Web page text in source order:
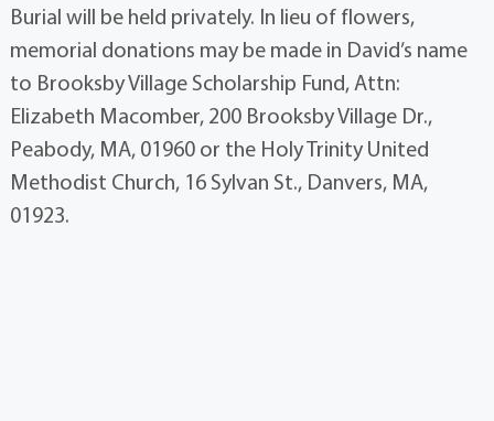
Burial will be held privately. In lieu of flowers,
memorial donations may be made in David’s name
to Brooksby Village Scholarship Fund, Attn:
Elizabeth Macomber, 200 Brooksby Village Dr.,
Peabody, MA, 01960 or the Holy Trinity United
Methodist Church, 16 Sylvan St., Danvers, MA,
01923.